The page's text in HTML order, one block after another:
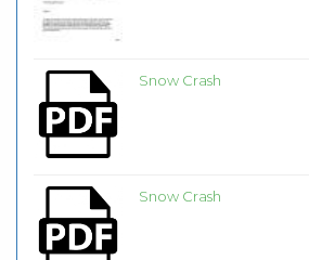
Snow Crash
Snow Crash